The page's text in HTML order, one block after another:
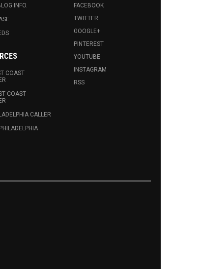
INFO.
COAST
COAST
CALLER
FACEBOOK
TWITTER
GOOGLE+
PINTEREST
YOUTUBE
INSTAGRAM
RSS